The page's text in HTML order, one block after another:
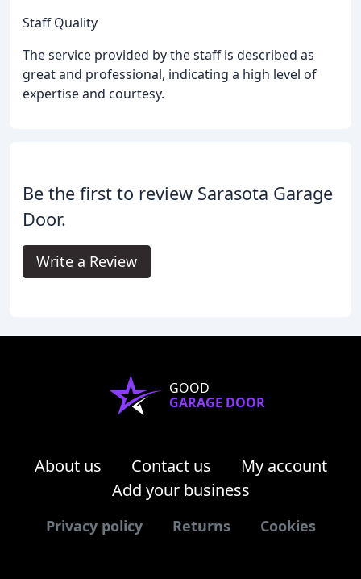
Staff Quality
The service provided by the staff is described as
great and professional, indicating a high level of
expertise and courtesy.
Be the first to review Sarasota Garage
Door.
Write a Review
GOOD
GARAGE DOOR
About us Contact us
My account
Add your business
Privacy policy Returns Cookies